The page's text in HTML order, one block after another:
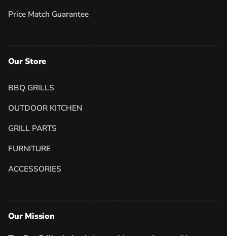
Price Match Guarantee
Our Store
BBQ GRILLS
OUTDOOR KITCHEN
GRILL PARTS
FURNITURE
ACCESSORIES
Our Mission